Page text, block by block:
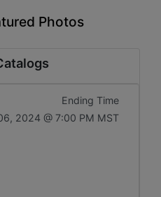
Photos
Ending Time
2024 @ 7:00 PM MST